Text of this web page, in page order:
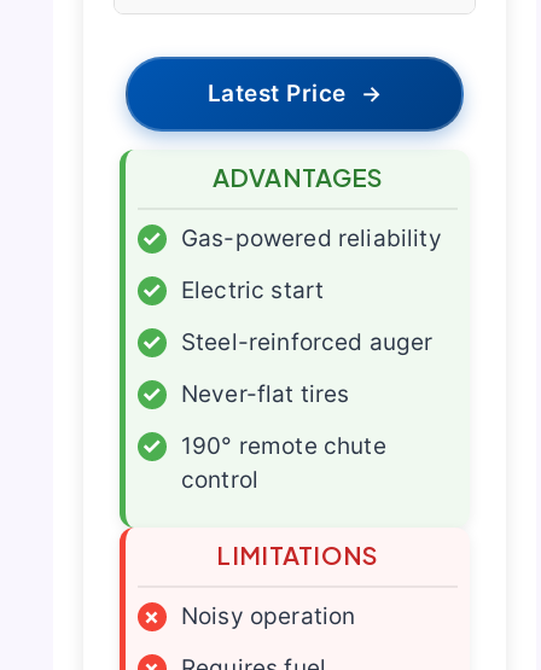
Latest Price →
ADVANTAGES
✓
Gas-powered reliability
✓
Electric start
✓
Steel-reinforced auger
✓
Never-flat tires
✓
190° remote chute
control
LIMITATIONS
×
Noisy operation